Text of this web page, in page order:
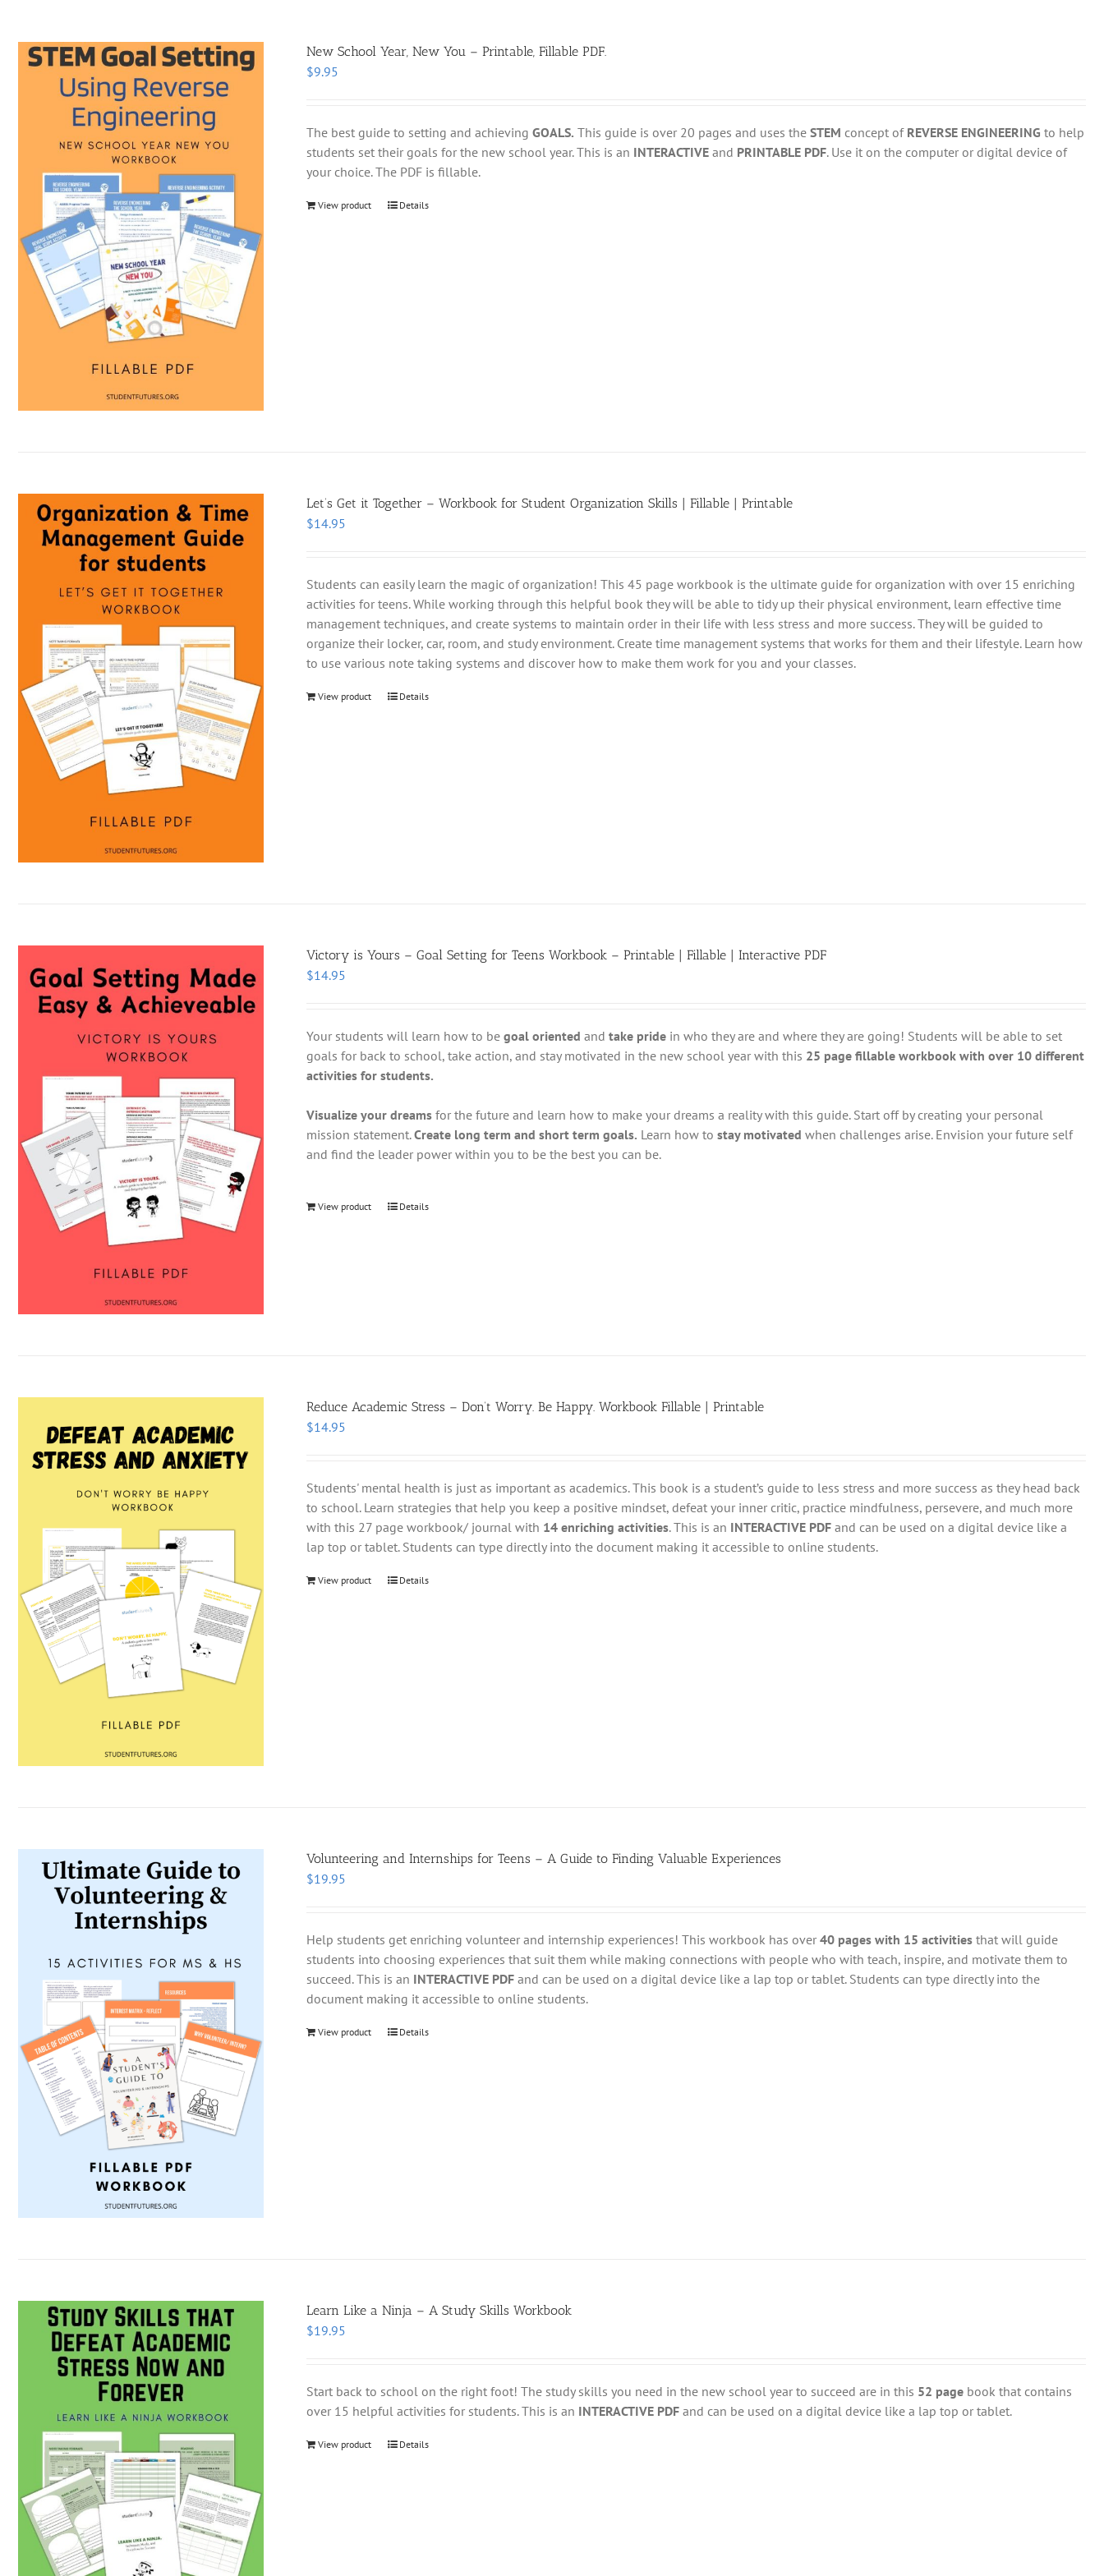
New School Year, New You – Printable, Fillable PDF.
$9.95
The best guide to setting and achieving GOALS. This guide is over 20 pages and uses the STEM concept of REVERSE ENGINEERING to help
students set their goals for the new school year. This is an INTERACTIVE and PRINTABLE PDF. Use it on the computer or digital device of
your choice. The PDF is fillable.
View product Details
Let’s Get it Together – Workbook for Student Organization Skills | Fillable | Printable
$14.95
Students can easily learn the magic of organization! This 45 page workbook is the ultimate guide for organization with over 15 enriching
activities for teens. While working through this helpful book they will be able to tidy up their physical environment, learn effective time
management techniques, and create systems to maintain order in their life with less stress and more success. They will be guided to
organize their locker, car, room, and study environment. Create time management systems that works for them and their lifestyle. Learn how
to use various note taking systems and discover how to make them work for you and your classes.
View product Details
Victory is Yours – Goal Setting for Teens Workbook – Printable | Fillable | Interactive PDF
$14.95
Your students will learn how to be goal oriented and take pride in who they are and where they are going! Students will be able to set
goals for back to school, take action, and stay motivated in the new school year with this 25 page fillable workbook with over 10 different
activities for students.
Visualize your dreams for the future and learn how to make your dreams a reality with this guide. Start off by creating your personal
mission statement.Create long term and short term goals. Learn how to stay motivated when challenges arise. Envision your future self
and find the leader power within you to be the best you can be.
View product Details
Reduce Academic Stress – Don’t Worry. Be Happy. Workbook Fillable | Printable
$14.95
Students' mental health is just as important as academics. This book is a student’s guide to less stress and more success as they head back
to school. Learn strategies that help you keep a positive mindset, defeat your inner critic, practice mindfulness, persevere, and much more
with this 27 page workbook/ journal with 14 enriching activities. This is an INTERACTIVE PDF and can be used on a digital device like a
lap top or tablet. Students can type directly into the document making it accessible to online students.
View product Details
Volunteering and Internships for Teens – A Guide to Finding Valuable Experiences
$19.95
Help students get enriching volunteer and internship experiences! This workbook has over 40 pages with 15 activities that will guide
students into choosing experiences that suit them while making connections with people who with teach, inspire, and motivate them to
succeed. This is an INTERACTIVE PDF and can be used on a digital device like a lap top or tablet. Students can type directly into the
document making it accessible to online students.
View product Details
Learn Like a Ninja – A Study Skills Workbook
$19.95
Start back to school on the right foot! The study skills you need in the new school year to succeed are in this 52 page book that contains
over 15 helpful activities for students. This is an INTERACTIVE PDF and can be used on a digital device like a lap top or tablet.
View product Details